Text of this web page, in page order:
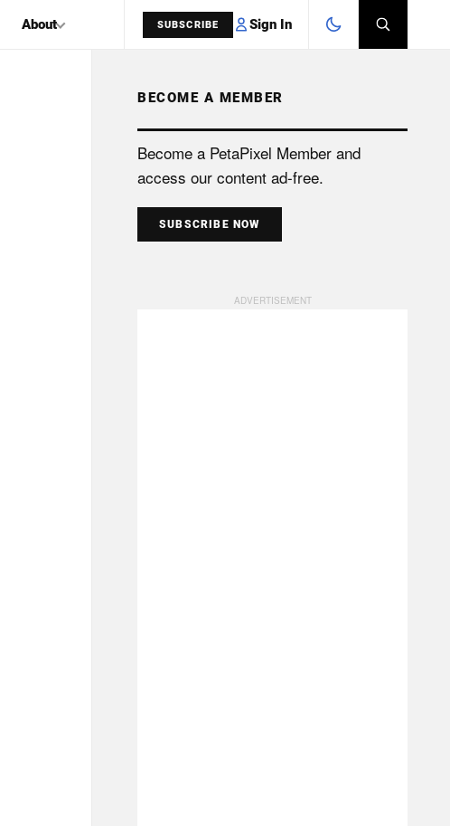
About SUBSCRIBE Sign In
SEARCH
BECOME A MEMBER
Become a PetaPixel Member and
access our content ad-free.
SUBSCRIBE NOW